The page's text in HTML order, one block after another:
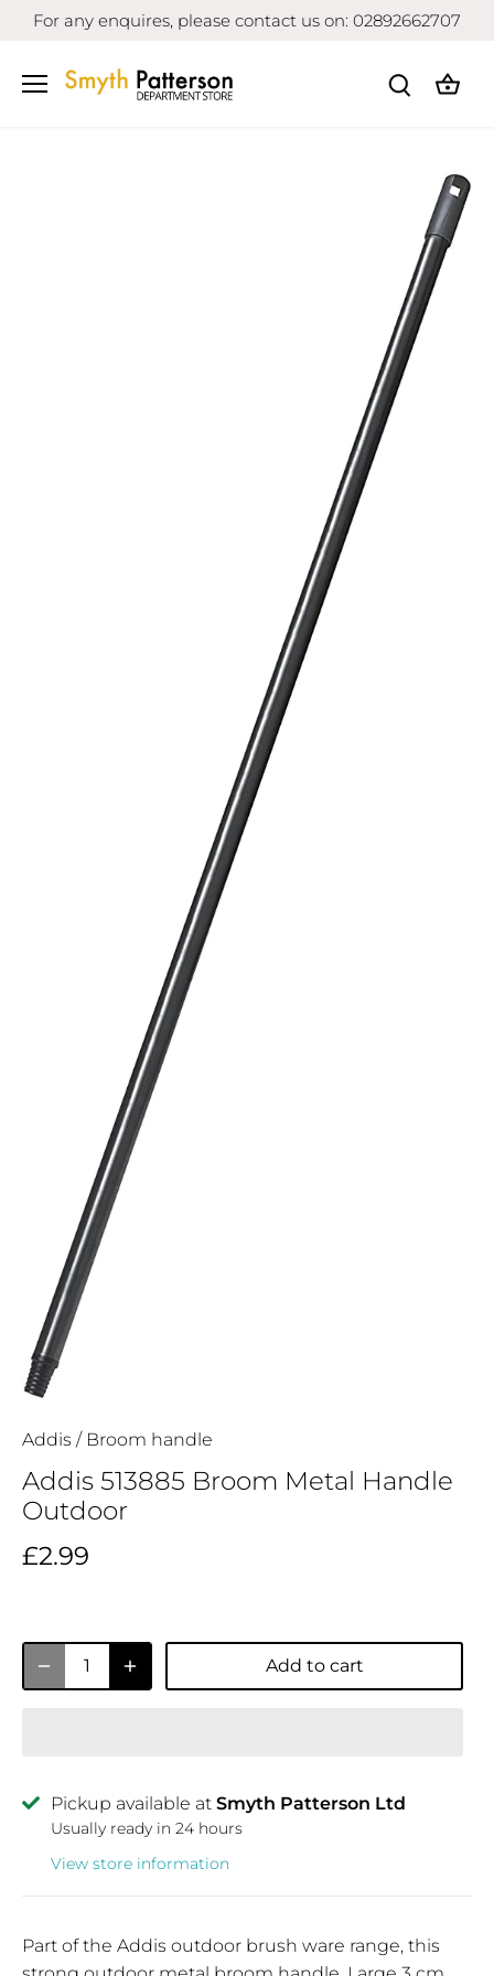
SkipFor any enquires, please contact us on: 02892662707
Addis / Broom handle
Addis 513885 Broom Metal Handle
Outdoor
£2.99
Add to cart
Pickup available at Smyth Patterson Ltd
Usually ready in 24 hours
View store information
Part of the Addis outdoor brush ware range, this